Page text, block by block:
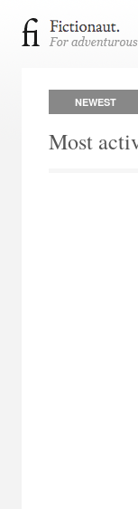
NEWEST
Most